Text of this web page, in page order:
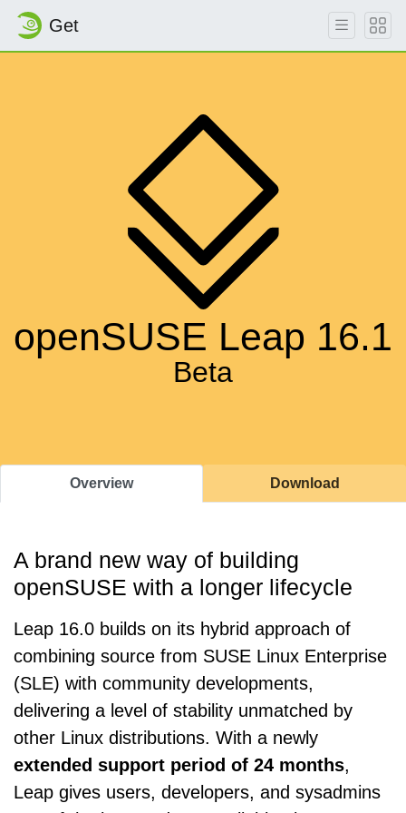
Get
openSUSE Leap 16.1
Beta
Overview Download
A brand new way of building
openSUSE with a longer lifecycle
Leap 16.0 builds on its hybrid approach of
combining source from SUSE Linux Enterprise
(SLE) with community developments,
delivering a level of stability unmatched by
other Linux distributions. With a newly
extended support period of 24 months,
Leap gives users, developers, and sysadmins